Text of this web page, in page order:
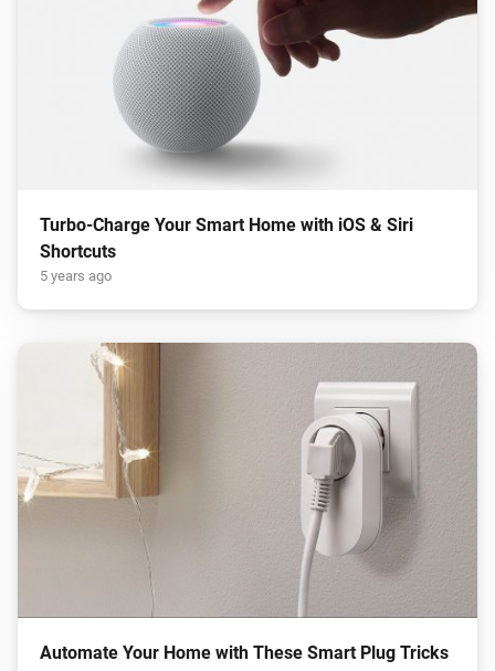
Turbo-Charge Your Smart Home with iOS & Siri
Shortcuts
5 years ago
Automate Your Home with These Smart Plug Tricks